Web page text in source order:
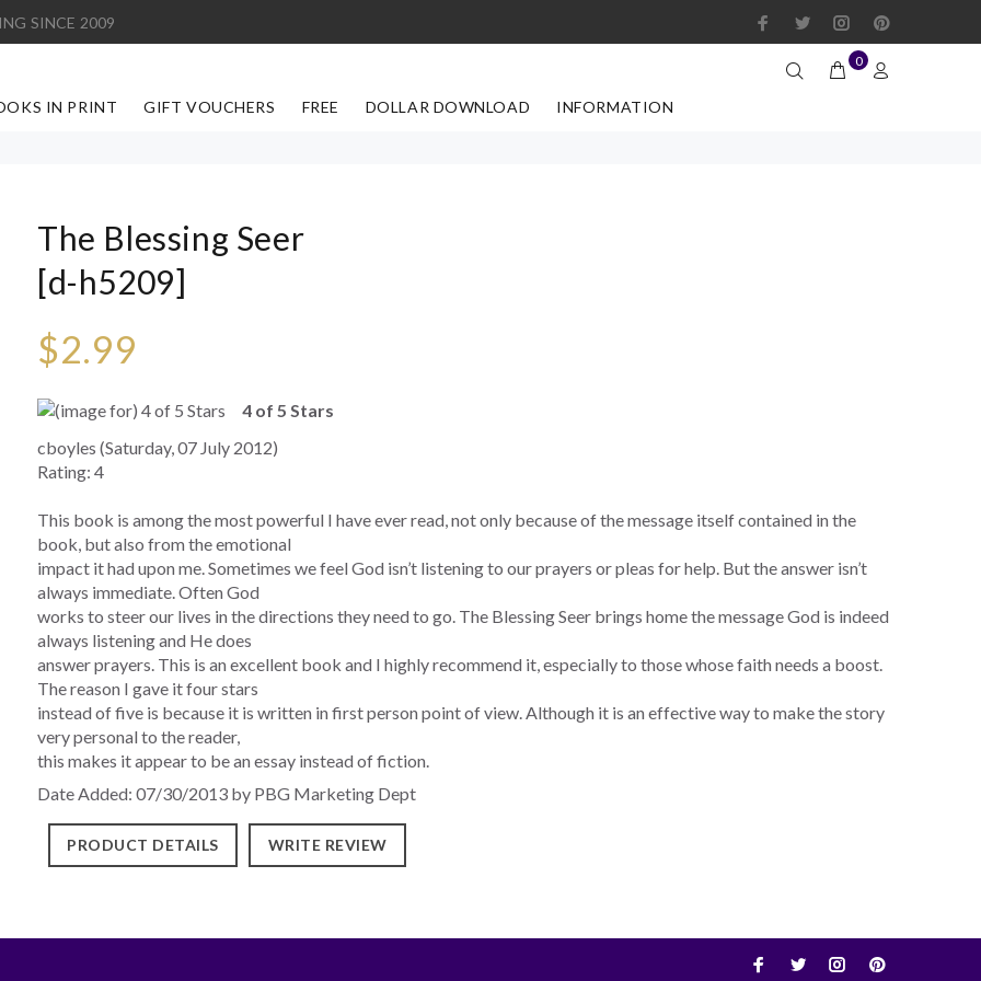
SINCE 2009
0
IN PRINT GIFT VOUCHERS FREE DOLLAR DOWNLOAD INFORMATION
The Blessing Seer
[d-h5209]
$2.99
4 of 5 Stars
cboyles (Saturday, 07 July 2012)
Rating: 4
This book is among the most powerful I have ever read, not only because of the message itself contained in the
book, but also from the emotional
impact it had upon me. Sometimes we feel God isn’t listening to our prayers or pleas for help. But the answer isn’t
always immediate. Often God
works to steer our lives in the directions they need to go. The Blessing Seer brings home the message God is indeed
always listening and He does
answer prayers. This is an excellent book and I highly recommend it, especially to those whose faith needs a boost.
The reason I gave it four stars
instead of five is because it is written in first person point of view. Although it is an effective way to make the story
very personal to the reader,
this makes it appear to be an essay instead of fiction.
Date Added: 07/30/2013 by PBG Marketing Dept
PRODUCT DETAILS WRITE REVIEW